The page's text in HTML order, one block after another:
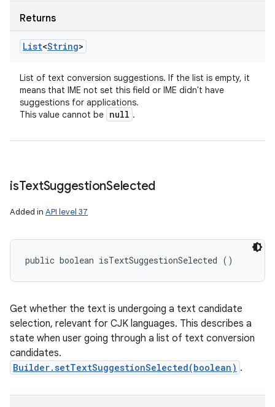
Returns
List<String>
List of text conversion suggestions. If the list is empty, it
means that IME not set this field or IME didn't have
suggestions for applications.
This value cannot be null .
isTextSuggestionSelected
Added in API level 37
public boolean isTextSuggestionSelected ()
Get whether the text is undergoing a text candidate
selection, relevant for CJK languages. This describes a
state when user going through a list of text conversion
candidates.
Builder.setTextSuggestionSelected(boolean) .